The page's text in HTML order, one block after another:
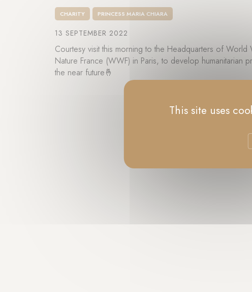
CHARITY PRINCESS MARIA CHIARA
13 SEPTEMBER 2022
Courtesy visit this morning to the Headquarters of
Nature France (WWF) in Paris, to develop humanitarian
the near future🤞
This site uses